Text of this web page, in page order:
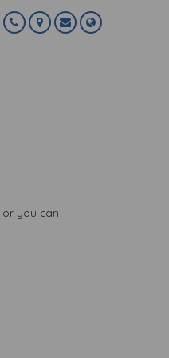
or you can